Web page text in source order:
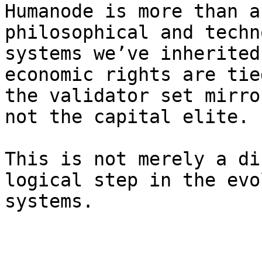
Humanode is more
philosophical and
systems we’ve
economic rights are
the validator set
not the capital elite.
This is not merely a
logical step in the